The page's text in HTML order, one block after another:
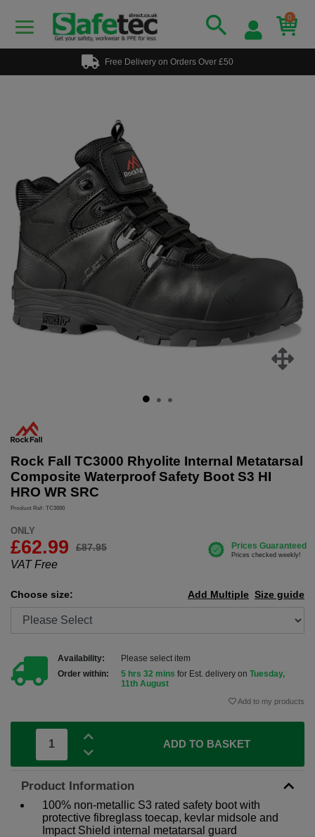
0
Free Delivery on Orders Over £50
Rock Fall TC3000 Rhyolite Internal Metatarsal
Composite Waterproof Safety Boot S3 HI
HRO WR SRC
Product Ref: TC3000
ONLY
£62.99 £87.95
VAT Free
Choose size: Size guide
Add Multiple
Availability:
Please select item
Order within:
5 hrs 32 mins for Est. delivery on Tuesday,
11th August
Add to my products
ADD TO BASKET
Product Information
100% non-metallic S3 rated safety boot with
protective fibreglass toecap, kevlar midsole and
Impact Shield internal metatarsal guard